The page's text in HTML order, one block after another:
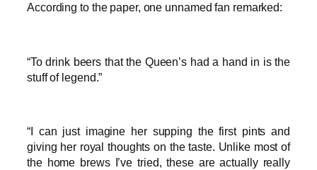
According to the paper, one unnamed fan remarked:
“To drink beers that the Queen’s had a hand in is the
stuff of legend.”
“I can just imagine her supping the first pints and
giving her royal thoughts on the taste. Unlike most of
the home brews I’ve tried, these are actually really